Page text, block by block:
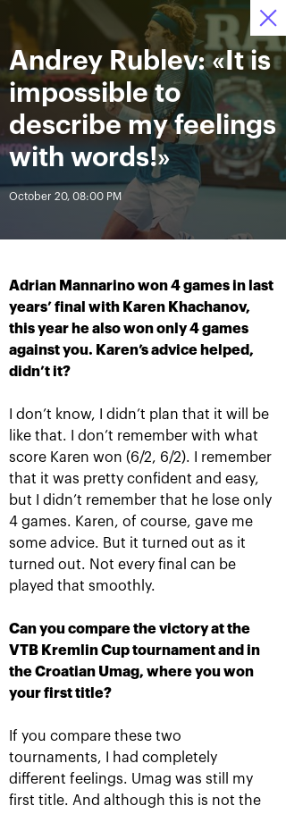
October 12—20 2019
Ice Palace “Krylatskoe»
Tickets
News
Date
himself the Cartier Cup as a
birthday present
October 20, 07:00 PM
crowned
«VTB
October 20,
Rublev crowned champion of
the 30th edition of the
Cup»
October 20, 09:00 PM
Andrey Rublev: «It is
impossible to
describe my feelings
with words!»
October 20, 08:00 PM
Adrian Mannarino won 4 games in last
years’ final with Karen Khachanov,
this year he also won only 4 games
against you. Karen’s advice helped,
didn’t it?
I don’t know, I didn’t plan that it will be
like that. I don’t remember with what
score Karen won (6/2, 6/2). I remember
that it was pretty confident and easy,
but I didn’t remember that he losе only
4 games. Karen, of course, gave me
some advice. But it turned out as it
turned out. Not every final can be
played that smoothly.
Can you compare the victory at the
VTB Kremlin Cup tournament and in
the Croatian Umag, where you won
your first title?
If you compare these two
tournaments, I had completely
different feelings. Umag was still my
first title. And although this is not the